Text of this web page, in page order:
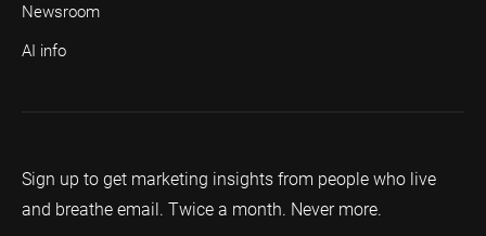
Sign up to get marketing insights from people who live
and breathe email. Twice a month. Never more.
Newsroom
AI info